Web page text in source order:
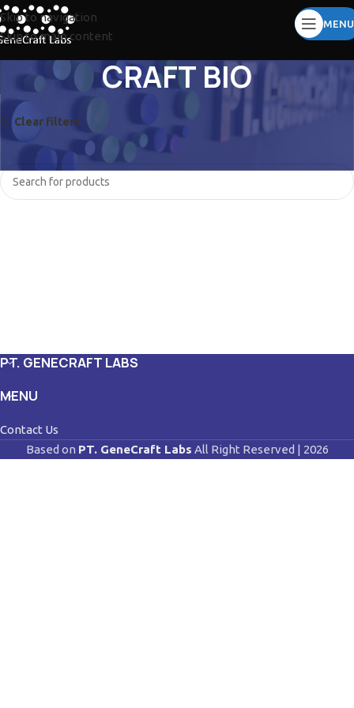
Skip to navigation
Skip to main content
MENU
CRAFT BIO
Clear filters ZYBIO
No products were found matching your selection.
PT. GENECRAFT LABS
MENU
Contact Us
Based on PT. GeneCraft Labs All Right Reserved | 2026